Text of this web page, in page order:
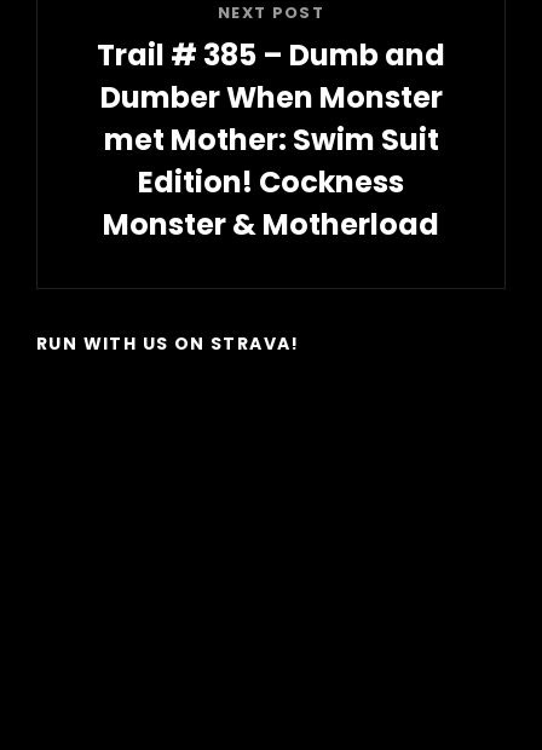
NEXT POST
Trail # 385 – Dumb and
Dumber When Monster
met Mother: Swim Suit
Edition! Cockness
Monster & Motherload
Post
RUN WITH US ON STRAVA!